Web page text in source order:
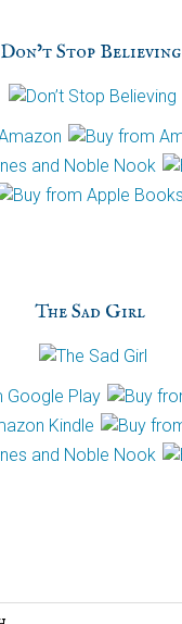
Don’t Stop Believing
The Sad Girl